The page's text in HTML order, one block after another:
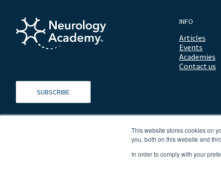
This website stores cookies on
you, both on this website and
In order to comply with your
SUBSCRIBE
INFO
Articles
Events
Academies
Contact us